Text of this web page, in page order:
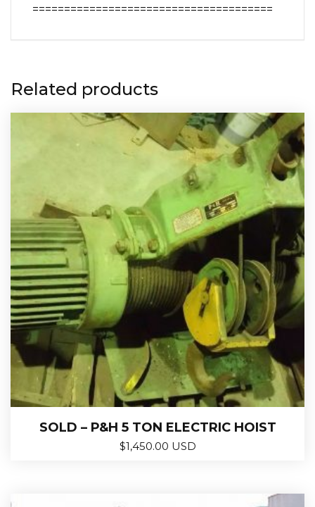
======================================
Related products
SOLD – P&H 5 TON ELECTRIC HOIST
$1,450.00 USD